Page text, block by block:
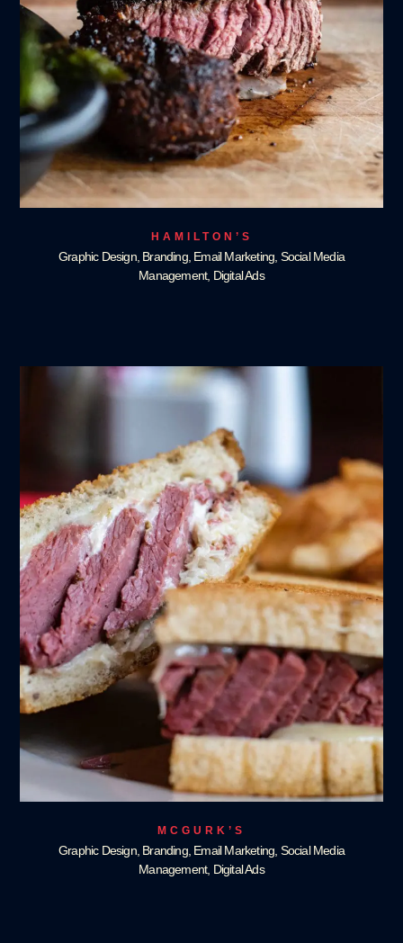
HAMILTON’S
Graphic Design, Branding, Email Marketing, Social Media
Management, Digital Ads
MCGURK’S
Graphic Design, Branding, Email Marketing, Social Media
Management, Digital Ads